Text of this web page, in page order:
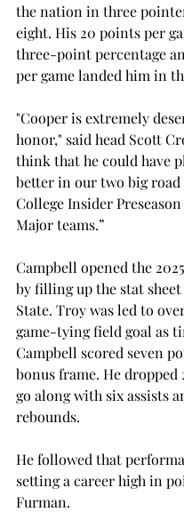
the nation in three
eight. His 20 points per
three-point percentage
per game landed him in
"Cooper is extremely
honor," said head Scott
think that he could have
better in our two big road
College Insider
Major teams.”
Campbell opened the
by filling up the stat
State. Troy was led to
game-tying field goal as
Campbell scored seven
bonus frame. He
go along with six assists
rebounds.
He followed that
setting a career high in
Furman.